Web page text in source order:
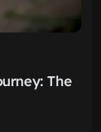
The